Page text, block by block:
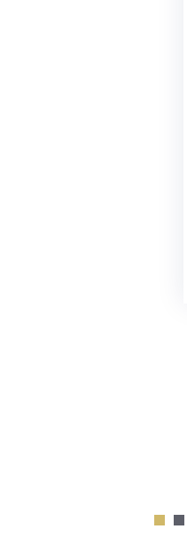
We’re
Forensics
KE|AD is seeking a
-10 years of
for our Seattle office.
providing project and
materials investigation